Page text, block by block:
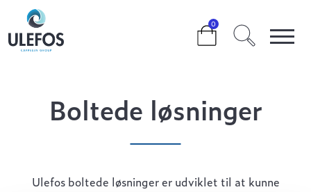
0
>>
Boltede løsninger
Ulefos boltede løsninger er udviklet til at kunne